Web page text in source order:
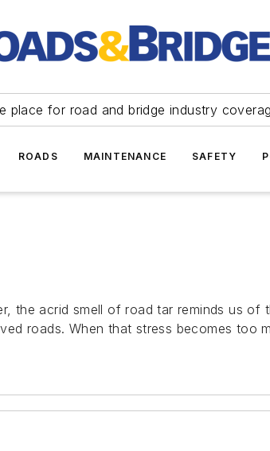
place for road and bridge industry
ROADS MAINTENANCE SAFETY
the acrid smell of road tar reminds us of
roads. When that stress becomes too